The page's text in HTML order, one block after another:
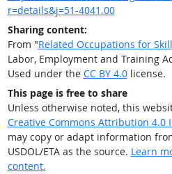
r=details&j=51-4041.00
Sharing content:
From "Related Occupations for Skill
Labor, Employment and Training
Used under the CC BY 4.0license.
This page is free to share
Unless otherwise noted, this
Creative Commons Attribution 4.0
may copy or adapt information
USDOL/ETA as the source. Learn
content.